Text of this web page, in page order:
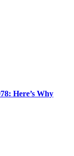
Here’s Why